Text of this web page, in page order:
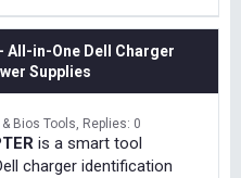
All-in-One Dell Charger
Supplies
& Bios Tools Replies: 0
is a smart tool
charger identification